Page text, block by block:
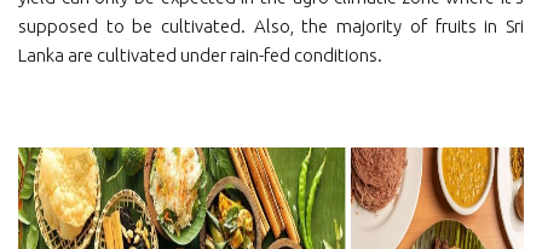
supposed to be cultivated. Also, the majority of fruits in Sri
Lanka are cultivated under rain-fed conditions.